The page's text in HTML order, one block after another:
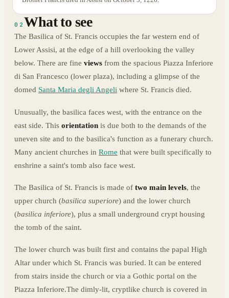
02 What to see
The Basilica of St. Francis occupies the far western end of
Lower Assisi, at the edge of a hill overlooking the valley
below. There are fine views from the spacious Piazza Inferiore
di San Francesco (lower plaza), including a glimpse of the
domed Santa Maria degli Angeli where St. Francis died.
Unusually, the basilica faces west, with the entrance on the
east side. This orientation is due both to the demands of the
uneven site and to the basilica's function as a funerary church.
Many ancient churches in Rome that were built specifically to
enshrine a saint's tomb also face west.
The Basilica of St. Francis is made of two main levels, the
upper church (basilica superiore) and the lower church
(basilica inferiore), plus a small underground crypt housing
the tomb of the saint.
The lower church was built first and contains the papal High
Altar under which St. Francis was buried. It can be entered
from stairs inside the church or via a Gothic portal on the
Piazza Inferiore.The dimly-lit, cryptlike church is covered in